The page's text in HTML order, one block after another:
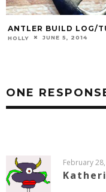
ANTLER BUILD LOG/
HOLLY JUNE 5, 2014
ONE
February